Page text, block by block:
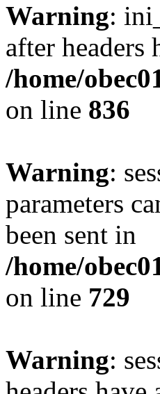
Warning:
after headers
/home/
on line 836
Warning:
parameters
been sent in
/home/
on line 729
Warning: